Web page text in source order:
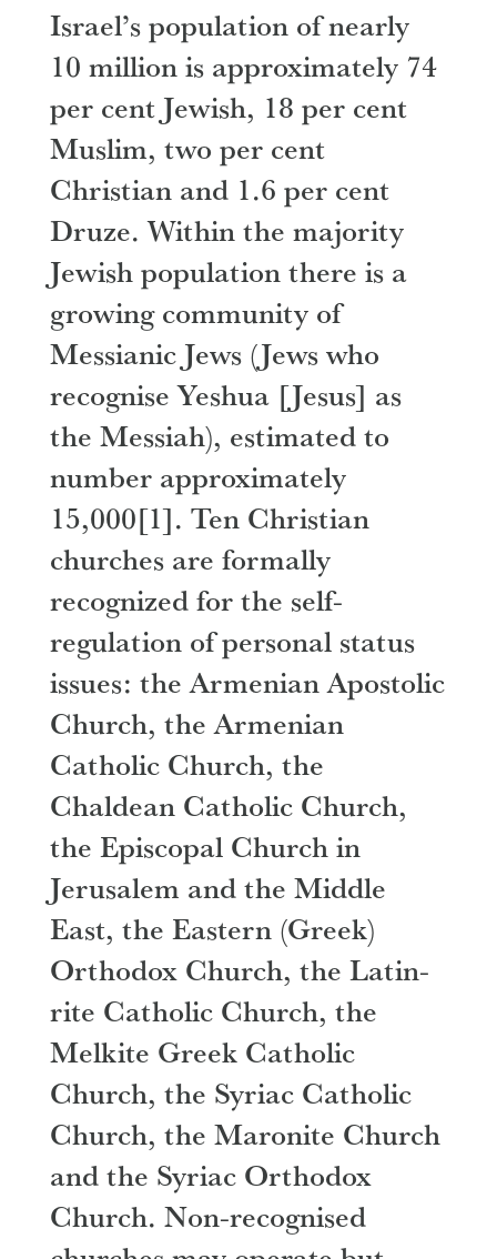
Israel’s population of nearly
10 million is approximately 74
per cent Jewish, 18 per cent
Muslim, two per cent
Christian and 1.6 per cent
Druze. Within the majority
Jewish population there is a
growing community of
Messianic Jews (Jews who
recognise Yeshua [Jesus] as
the Messiah), estimated to
number approximately
15,000[1]. Ten Christian
churches are formally
recognized for the self-
regulation of personal status
issues: the Armenian Apostolic
Church, the Armenian
Catholic Church, the
Chaldean Catholic Church,
the Episcopal Church in
Jerusalem and the Middle
East, the Eastern (Greek)
Orthodox Church, the Latin-
rite Catholic Church, the
Melkite Greek Catholic
Church, the Syriac Catholic
Church, the Maronite Church
and the Syriac Orthodox
Church. Non-recognised